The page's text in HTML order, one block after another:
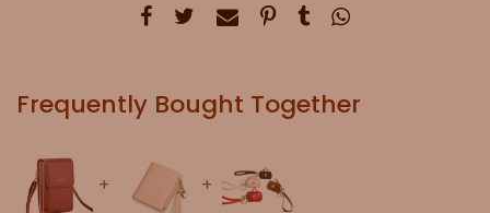
Frequently Bought Together